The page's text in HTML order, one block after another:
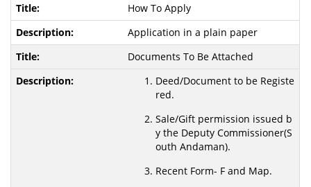
How To Apply
Application in a plain paper
Documents To Be Attached
Deed/Document to be Registe
red.
Sale/Gift permission issued b
y the Deputy Commissioner(S
outh Andaman).
Recent Form- F and Map.